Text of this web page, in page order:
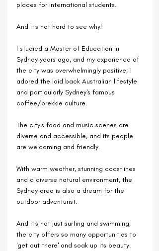
places for international students.
And it's not hard to see why!
I studied a Master of Education in
Sydney years ago, and my experience of
the city was overwhelmingly positive; I
adored the laid back Australian lifestyle
and particularly Sydney's famous
coffee/brekkie culture.
The city's food and music scenes are
diverse and accessible, and its people
are welcoming and friendly.
With warm weather, stunning coastlines
and a diverse natural environment, the
Sydney area is also a dream for the
outdoor adventurist.
And it's not just surfing and swimming;
the city offers so many opportunities to
'get out there' and soak up its beauty.